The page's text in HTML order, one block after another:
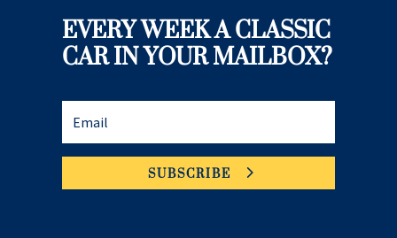
EVERY WEEK A CLASSIC
CAR IN YOUR MAILBOX?
SUBSCRIBE